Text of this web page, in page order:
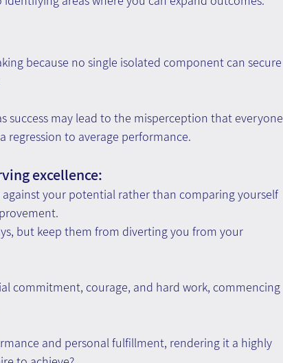
because no single isolated component can secure
success may lead to the misperception that everyone
regression to average performance.
excellence:
your potential rather than comparing yourself
but keep them from diverting you from your
commitment, courage, and hard work, commencing
and personal fulfillment, rendering it a highly